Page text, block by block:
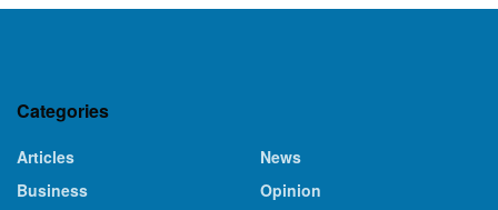
Categories
Articles
Business
News
Opinion